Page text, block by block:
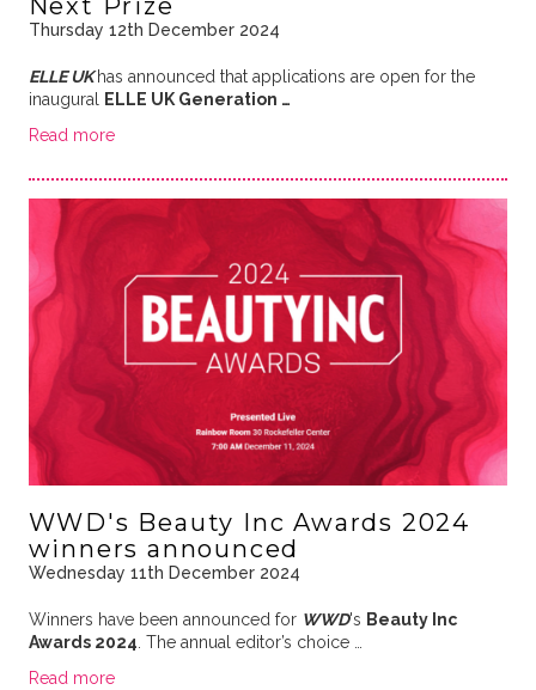
Next Prize
Thursday 12th December 2024
ELLE UKhas announced that applications are open for the
inaugural ELLE UK Generation …
Read more
WWD's Beauty Inc Awards 2024
winners announced
Wednesday 11th December 2024
Winners have been announced for WWD's Beauty Inc
Awards 2024. The annual editor’s choice …
Read more